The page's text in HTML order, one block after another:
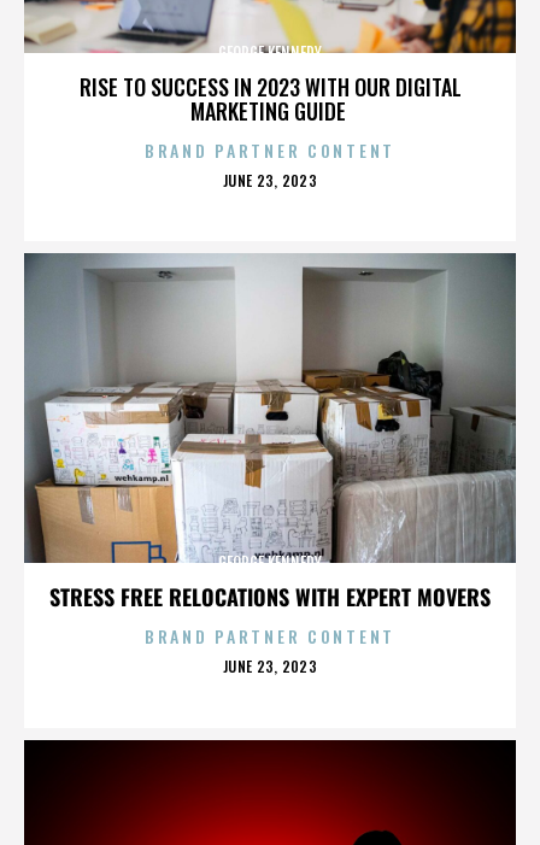
RISE TO SUCCESS IN 2023 WITH OUR DIGITAL
MARKETING GUIDE
GEORGE KENNEDY
BRAND PARTNER CONTENT
POSTED
JUNE 23, 2023
STRESS FREE RELOCATIONS WITH EXPERT MOVERS
GEORGE KENNEDY
BRAND PARTNER CONTENT
POSTED
JUNE 23, 2023